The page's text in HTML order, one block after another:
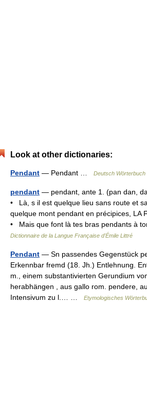
Look at other dictionaries:
Pendant — Pendant … Deutsch Wörterbuch
pendant — pendant, ante 1. (pan dan,
• Là, s il est quelque lieu sans route et
quelque mont pendant en précipices, LA
• Mais que font là tes bras pendants à
Dictionnaire de la Langue Française d'Émile Littré
Pendant — Sn passendes Gegenstück
Erkennbar fremd (18. Jh.) Entlehnung.
m., einem substantivierten Gerundium
herabhängen , aus gallo rom. pendere,
Intensivum zu l.… …
Etymologisches